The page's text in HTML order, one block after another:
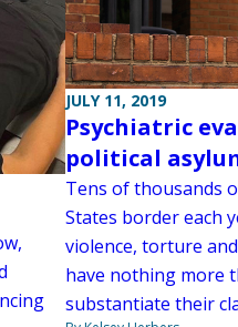
JULY 11, 2019
Psychiatric
political
Tens of thousands
States border each
violence, torture
have nothing more
substantiate their